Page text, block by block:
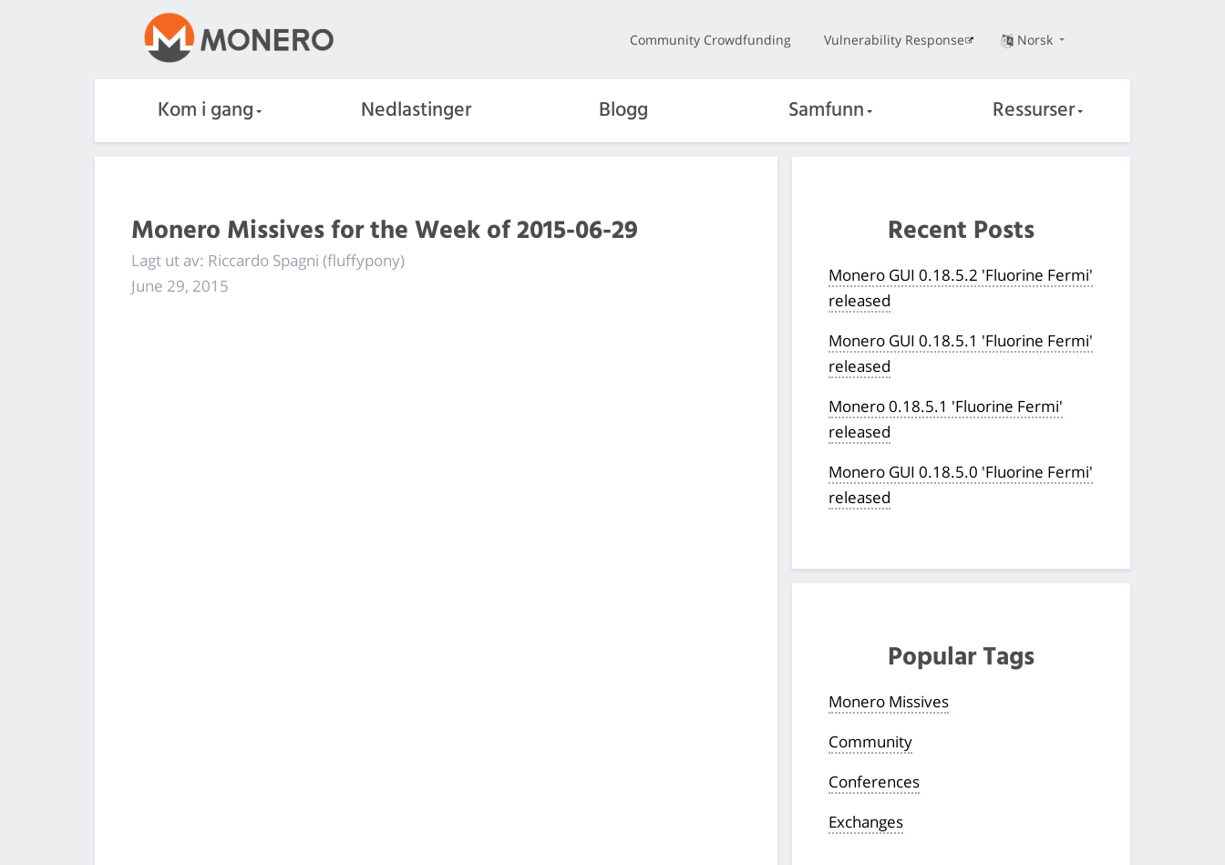
Community Crowdfunding Vulnerability Response Norsk
Kom i gang Nedlastinger Blogg Samfunn Ressurser
Monero Missives for the Week of 2015-06-29
Lagt ut av: Riccardo Spagni (fluffypony)
June 29, 2015
Recent Posts
Monero GUI 0.18.5.2 'Fluorine Fermi'
released
Monero GUI 0.18.5.1 'Fluorine Fermi'
released
Monero 0.18.5.1 'Fluorine Fermi'
released
Monero GUI 0.18.5.0 'Fluorine Fermi'
released
Popular Tags
Monero Missives
Community
Conferences
Exchanges